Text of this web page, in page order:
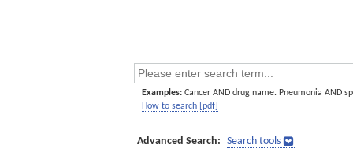
Examples: Cancer AND drug name. Pneumonia AND
How to search [pdf]
Advanced Search: Search tools